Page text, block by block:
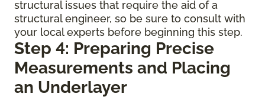
structural issues that require the aid of a
structural engineer, so be sure to consult with
your local experts before beginning this step.
Step 4: Preparing Precise
Measurements and Placing
an Underlayer